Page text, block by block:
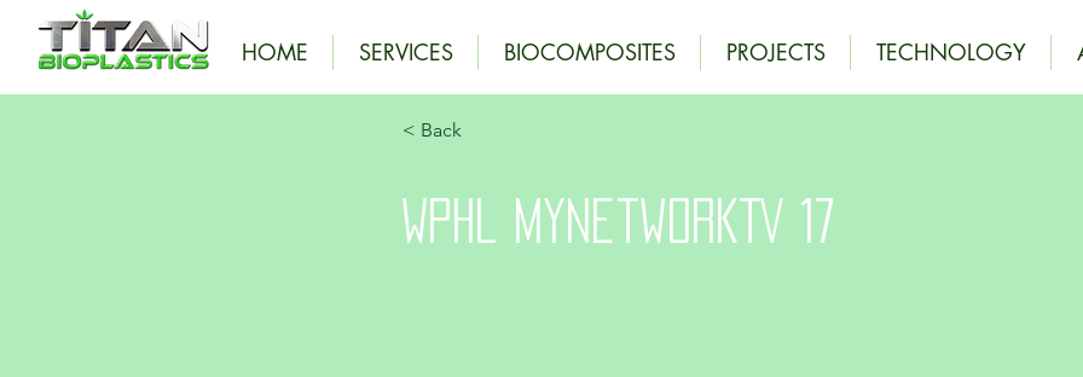
HOME SERVICES BIOCOMPOSITES PROJECTS TECHNOLOGY
< Back
WPHL MyNetworkTV 17